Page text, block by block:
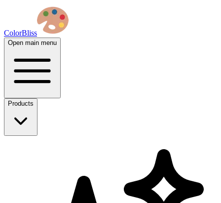
ColorBliss
Open main menu
Products